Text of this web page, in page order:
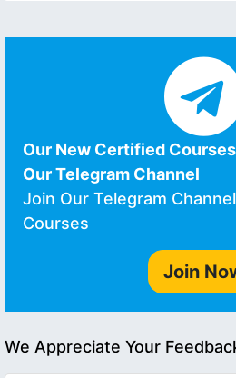
Our New Certified
Our Telegram Channel
Join Our Telegram
Courses
Join
We Appreciate Your